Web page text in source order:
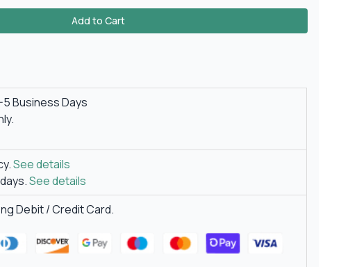
Add to Cart
Business Days
See details
See details
Debit / Credit Card.